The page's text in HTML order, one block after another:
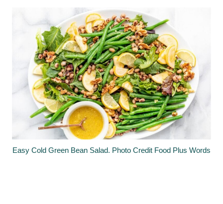
Easy Cold Green Bean Salad. Photo Credit Food Plus Words